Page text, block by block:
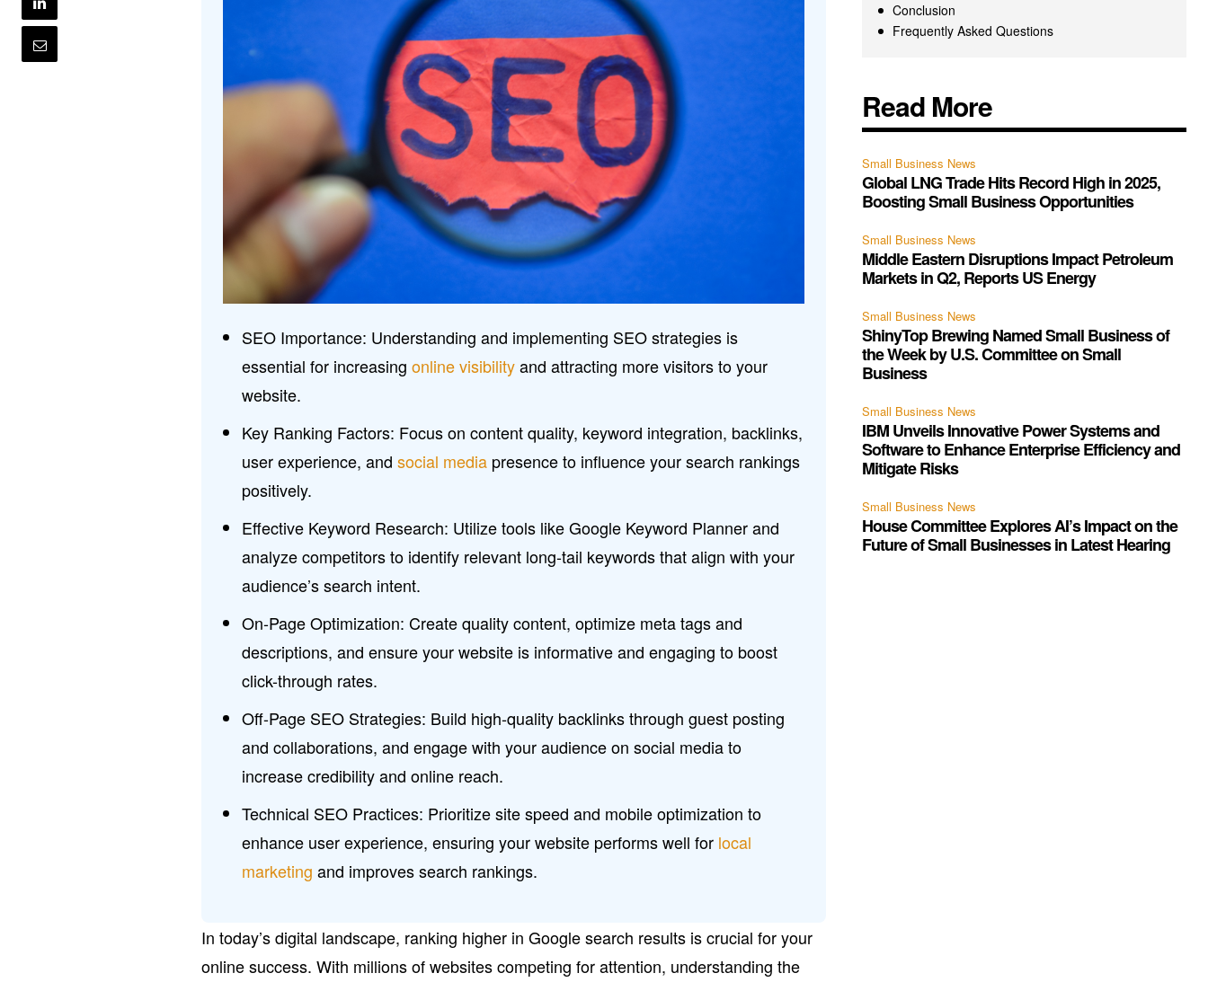
SEO Importance: Understanding and implementing SEO strategies is
essential for increasingonline visibilityand attracting more visitors to your
website.
Key Ranking Factors: Focus on content quality, keyword integration, backlinks,
user experience, andsocial media presence to influence your search rankings
positively.
Effective Keyword Research: Utilize tools like Google Keyword Planner and
analyze competitors to identify relevant long-tail keywords that align with your
audience’s search intent.
On-Page Optimization: Create quality content, optimize meta tags and
descriptions, and ensure your website is informative and engaging to boost
click-through rates.
Off-Page SEO Strategies: Build high-quality backlinks through guest posting
and collaborations, and engage with your audience on social media to
increase credibility and online reach.
Technical SEO Practices: Prioritize site speed and mobile optimization to
enhance user experience, ensuring your website performs well for local
marketing and improves search rankings.
In today’s digital landscape, ranking higher in Google search results is crucial for your
online success. With millions of websites competing for attention, understanding the
Conclusion
Frequently Asked Questions
Read More
Small Business News
Global LNG Trade Hits Record High in 2025,
Boosting Small Business Opportunities
Small Business News
Middle Eastern Disruptions Impact Petroleum
Markets in Q2, Reports US Energy
Small Business News
ShinyTop Brewing Named Small Business of
the Week by U.S. Committee on Small
Business
Small Business News
IBM Unveils Innovative Power Systems and
Software to Enhance Enterprise Efficiency and
Mitigate Risks
Small Business News
House Committee Explores AI’s Impact on the
Future of Small Businesses in Latest Hearing